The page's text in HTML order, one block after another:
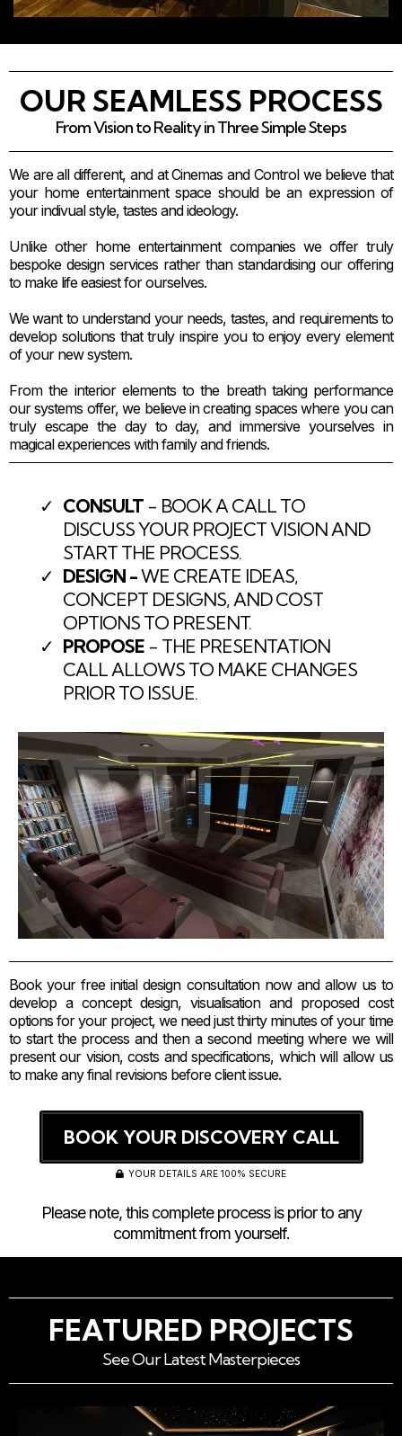
OUR SEAMLESS PROCESS
From Vision to Reality in Three Simple Steps
We are all different, and at Cinemas and Control we believe that
your home entertainment space should be an expression of
your indivual style, tastes and ideology.
Unlike other home entertainment companies we offer truly
bespoke design services rather than standardising our offering
to make life easiest for ourselves.
We want to understand your needs, tastes, and requirements to
develop solutions that truly inspire you to enjoy every element
of your new system.
From the interior elements to the breath taking performance
our systems offer, we believe in creating spaces where you can
truly escape the day to day, and immersive yourselves in
magical experiences with family and friends.
CONSULT - BOOK A CALL TO
DISCUSS YOUR PROJECT VISION AND
START THE PROCESS.
DESIGN -WE CREATE IDEAS,
CONCEPT DESIGNS, AND COST
OPTIONS TO PRESENT.
PROPOSE - THE PRESENTATION
CALL ALLOWS TO MAKE CHANGES
PRIOR TO ISSUE.
Book your free initial design consultation now and allow us to
develop a concept design, visualisation and proposed cost
options for your project, we need just thirty minutes of your time
to start the process and then a second meeting where we will
present our vision, costs and specifications, which will allow us
to make any final revisions before client issue.
BOOK YOUR DISCOVERY CALL
YOUR DETAILS ARE 100% SECURE
Please note, this complete process is prior to any
commitment from yourself.
FEATURED PROJECTS
See Our Latest Masterpieces